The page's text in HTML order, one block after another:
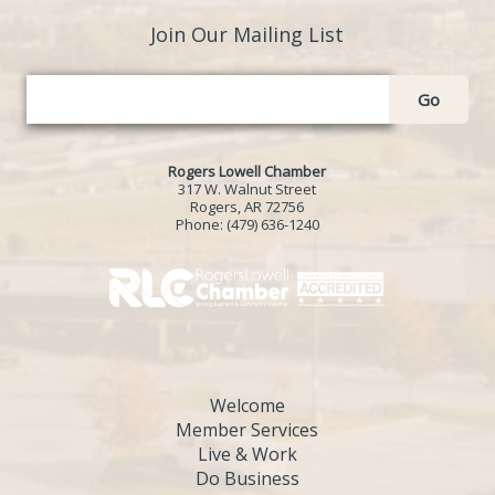
Join Our Mailing List
Go
Rogers Lowell Chamber
317 W. Walnut Street
Rogers, AR 72756
Phone: (479) 636-1240
Welcome
Member Services
Live & Work
Do Business